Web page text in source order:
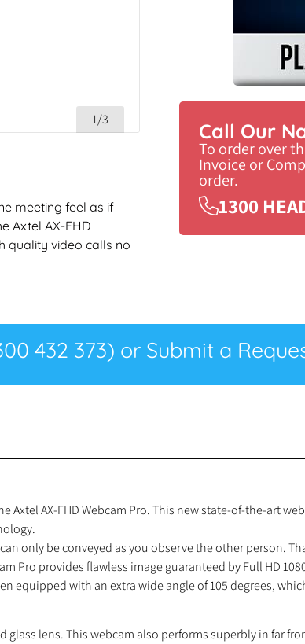
1/3
meeting feel as if
Axtel AX-FHD
quality video calls no
Call Our
To order over
Invoice or
order.
1300
432 373) or Submit a
AX-FHD Webcam Pro. This new state-of-the-art
only be conveyed as you observe the other person.
Pro provides flawless image guaranteed by Full HD
equipped with an extra wide angle of 105 degrees,
glass lens. This webcam also performs superbly in far